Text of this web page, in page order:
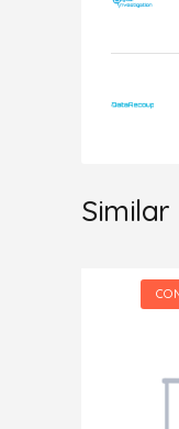
Similar